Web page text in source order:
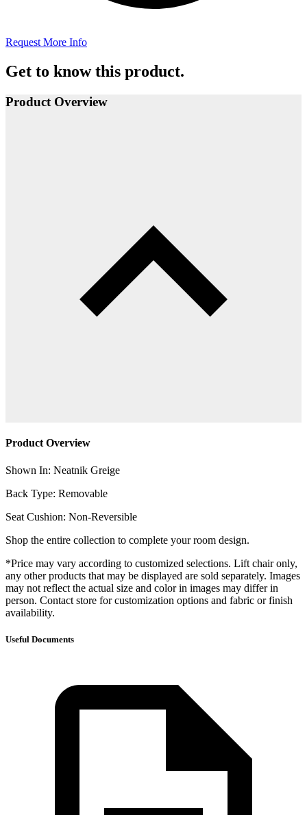
Request More Info
Get to know this product.
Product Overview
Product Overview
Shown In: Neatnik Greige
Back Type: Removable
Seat Cushion: Non-Reversible
Shop the entire collection to complete your room design.
*Price may vary according to customized selections. Lift chair only,
any other products that may be displayed are sold separately. Images
may not reflect the actual size and color in images may differ in
person. Contact store for customization options and fabric or finish
availability.
Useful Documents